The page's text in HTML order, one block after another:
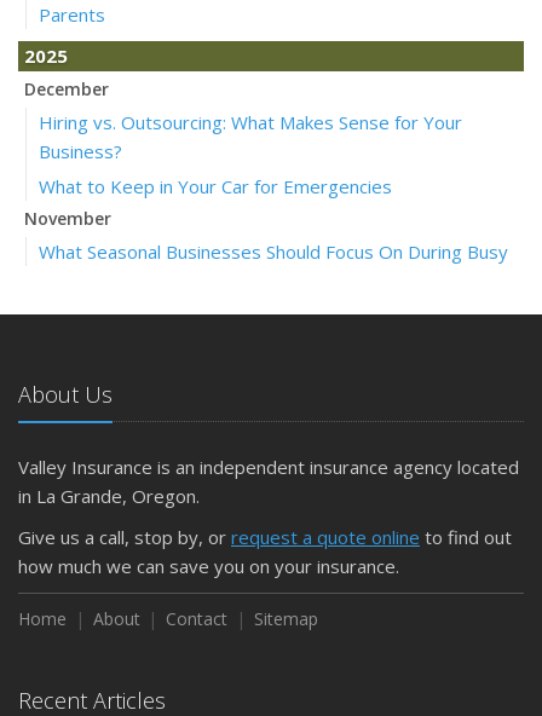
Parents
2025
December
Hiring vs. Outsourcing: What Makes Sense for Your
Business?
What to Keep in Your Car for Emergencies
November
What Seasonal Businesses Should Focus On During Busy
5 Things to Do After Buying a New Car
What Every Homeowner Should Know About Their Utility
September
Keeping Your Commercial Property Prepared for Severe
Weather
How to Insure a Travel Trailer or Camper for the Off-
August
Owner’s Cyber Checklist
About Us
Valley Insurance is an independent insurance agency located
in La Grande, Oregon.
Give us a call, stop by, or request a quote online to find out
how much we can save you on your insurance.
Home About Contact Sitemap
Recent Articles